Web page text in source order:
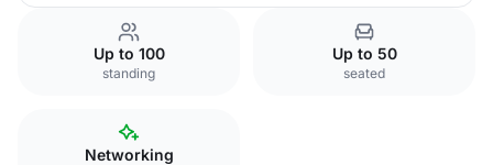
Up to 100
standing
Up to 50
seated
Networking